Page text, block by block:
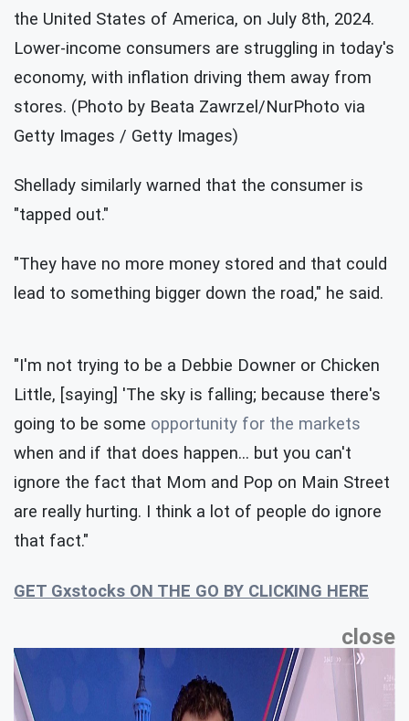
the United States of America, on July 8th, 2024.
Lower-income consumers are struggling in today's
economy, with inflation driving them away from
stores. (Photo by Beata Zawrzel/NurPhoto via
Getty Images / Getty Images)
Shellady similarly warned that the consumer is
"tapped out."
"They have no more money stored and that could
lead to something bigger down the road," he said.
"I'm not trying to be a Debbie Downer or Chicken
Little, [saying] 'The sky is falling; because there's
going to be some opportunity for the markets
when and if that does happen… but you can't
ignore the fact that Mom and Pop on Main Street
are really hurting. I think a lot of people do ignore
that fact."
GET Gxstocks ON THE GO BY CLICKING HERE
close